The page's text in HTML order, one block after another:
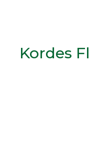
Kordes